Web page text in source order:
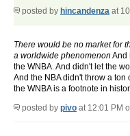
posted by hincandenza at
There would be no market for
a worldwide phenomenon And
the WNBA. And didn't let the
And the NBA didn't throw a ton
the WNBA is a footnote in
posted by pivo at 12:01 PM